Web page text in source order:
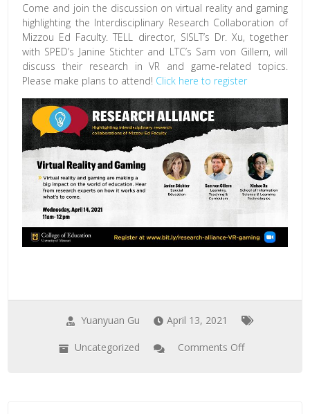
Learn,
And
Socialize
Social
Distancing
Come and join the discussion on virtual reality and gaming
highlighting the Interdisciplinary Research Collaboration of
Mizzou Ed Faculty. TELL director, SISLT’s Dr. Xu, together
with SPED’s Janine Stichter and LTC’s Sam von Gillern, will
discuss their research in VR and game-related topics.
Please make plans to attend! Click here to register
Yuanyuan Gu April 13, 2021
Uncategorized Comments Off